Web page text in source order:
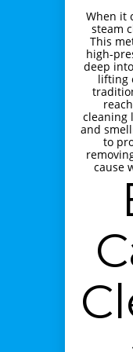
When it
steam
This
high-
deep
lifting
cleaning
and
to
cause